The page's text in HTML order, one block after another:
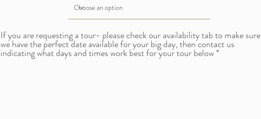
If you are requesting a tour- please check our availability tab to make sure
we have the perfect date available for your big day, then contact us
indicating what days and times work best for your tour below